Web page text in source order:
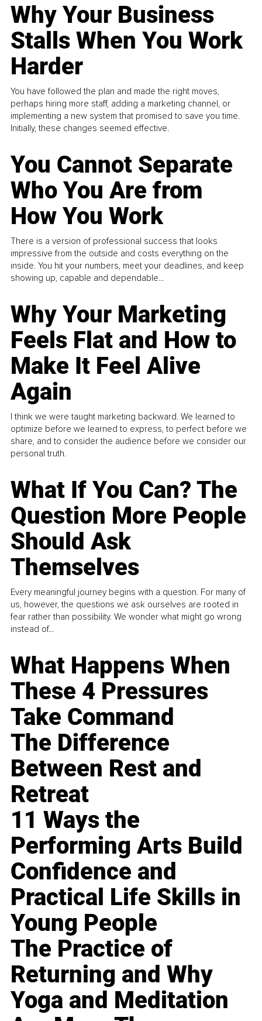
Why Your Business
Stalls When You Work
Harder
You have followed the plan and made the right moves,
perhaps hiring more staff, adding a marketing channel, or
implementing a new system that promised to save you time.
Initially, these changes seemed effective.
You Cannot Separate
Who You Are from
How You Work
There is a version of professional success that looks
impressive from the outside and costs everything on the
inside. You hit your numbers, meet your deadlines, and keep
showing up, capable and dependable...
Why Your Marketing
Feels Flat and How to
Make It Feel Alive
Again
I think we were taught marketing backward. We learned to
optimize before we learned to express, to perfect before we
share, and to consider the audience before we consider our
personal truth.
What If You Can? The
Question More People
Should Ask
Themselves
Every meaningful journey begins with a question. For many of
us, however, the questions we ask ourselves are rooted in
fear rather than possibility. We wonder what might go wrong
instead of...
What Happens When
These 4 Pressures
Take Command
The Difference
Between Rest and
Retreat
11 Ways the
Performing Arts Build
Confidence and
Practical Life Skills in
Young People
The Practice of
Returning and Why
Yoga and Meditation